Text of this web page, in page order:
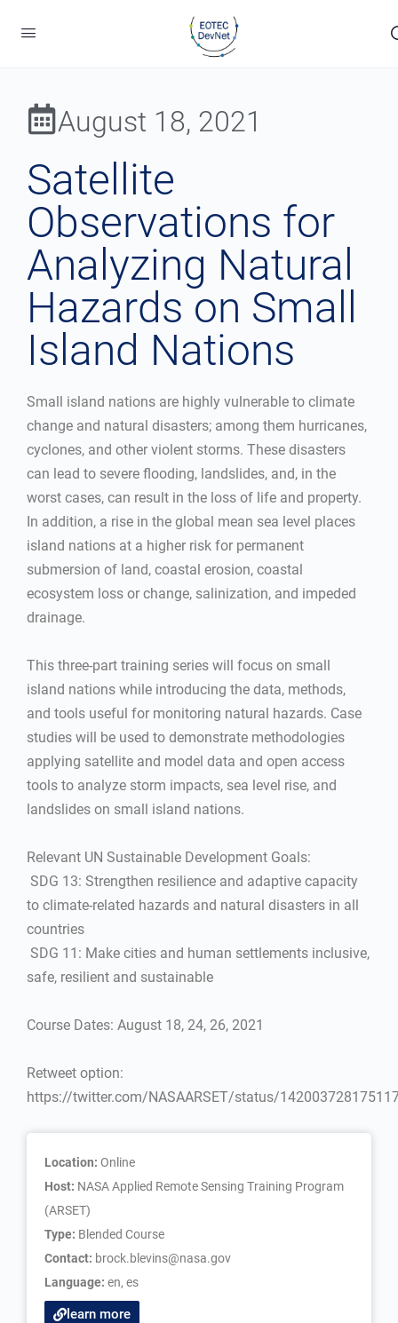
August 18, 2021
Satellite
Observations for
Analyzing Natural
Hazards on Small
Island Nations
Small island nations are highly vulnerable to climate
change and natural disasters; among them hurricanes,
cyclones, and other violent storms. These disasters
can lead to severe flooding, landslides, and, in the
worst cases, can result in the loss of life and property.
In addition, a rise in the global mean sea level places
island nations at a higher risk for permanent
submersion of land, coastal erosion, coastal
ecosystem loss or change, salinization, and impeded
drainage.
This three-part training series will focus on small
island nations while introducing the data, methods,
and tools useful for monitoring natural hazards. Case
studies will be used to demonstrate methodologies
applying satellite and model data and open access
tools to analyze storm impacts, sea level rise, and
landslides on small island nations.
Relevant UN Sustainable Development Goals:
 SDG 13: Strengthen resilience and adaptive capacity
to climate-related hazards and natural disasters in all
countries
 SDG 11: Make cities and human settlements inclusive,
safe, resilient and sustainable
Course Dates: August 18, 24, 26, 2021
Retweet option:
https://twitter.com/NASAARSET/status/
Location: Online
Host: NASA Applied Remote Sensing Training Program
(ARSET)
Type: Blended Course
Contact: brock.blevins@nasa.gov
Language: en, es
learn more